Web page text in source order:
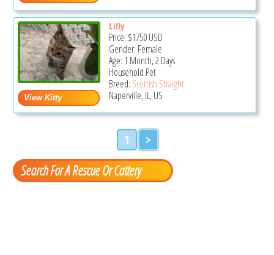
Lilly
Price: $1750USD
Gender: Female
Age: 1 Month, 2 Days
Household Pet
Breed: Scottish Straight
Naperville, IL, US
1 >
Search For A Rescue Or Cattery